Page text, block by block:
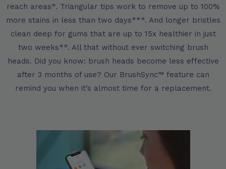
reach areas*. Triangular tips work to remove up to 100%
more stains in less than two days***. And longer bristles
clean deep for gums that are up to 15x healthier in just
two weeks**. All that without ever switching brush
heads. Did you know: brush heads become less effective
after 3 months of use? Our BrushSync™ feature can
remind you when it’s almost time for a replacement.